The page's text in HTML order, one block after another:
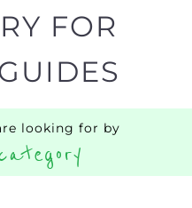
FOR
looking for by